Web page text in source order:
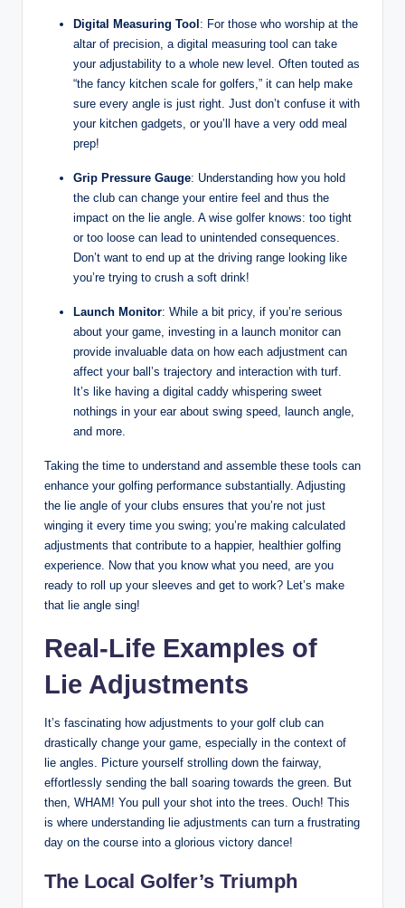
Digital Measuring Tool : For those who worship at the
altar of precision, a digital measuring tool can take
your adjustability to a whole new level. Often touted as
“the fancy kitchen scale for golfers,” it can help make
sure every angle is just right. Just don’t confuse it with
your kitchen gadgets, or you’ll have a very odd meal
prep!
Grip Pressure Gauge: Understanding how you hold
the club can change your entire feel and thus the
impact on the lie angle. A wise golfer knows: too tight
or too loose can lead to unintended consequences.
Don’t want to end up at the driving range looking like
you’re trying to crush a soft drink!
Launch Monitor: While a bit pricy, if you’re serious
about your game, investing in a launch monitor can
provide invaluable data on how each adjustment can
affect your ball’s trajectory and interaction with turf.
It’s like having a digital caddy whispering sweet
nothings in your ear about swing speed, launch angle,
and more.
Taking the time to understand and assemble these tools can
enhance your golfing performance substantially. Adjusting
the lie angle of your clubs ensures that you’re not just
winging it every time you swing; you’re making calculated
adjustments that contribute to a happier, healthier golfing
experience. Now that you know what you need, are you
ready to roll up your sleeves and get to work? Let’s make
that lie angle sing!
Real-Life Examples of
Lie Adjustments
It’s fascinating how adjustments to your golf club can
drastically change your game, especially in the context of
lie angles. Picture yourself strolling down the fairway,
effortlessly sending the ball soaring towards the green. But
then, WHAM! You pull your shot into the trees. Ouch! This
is where understanding lie adjustments can turn a frustrating
day on the course into a glorious victory dance!
The Local Golfer’s Triumph